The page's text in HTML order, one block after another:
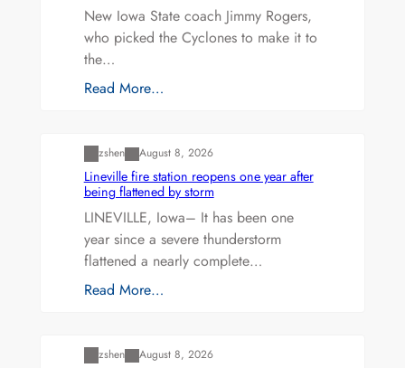
New Iowa State coach Jimmy Rogers,
who picked the Cyclones to make it to
the…
Read More…
zshen August 8, 2026
Lineville fire station reopens one year after
being flattened by storm
LINEVILLE, Iowa– It has been one
year since a severe thunderstorm
flattened a nearly complete…
Read More…
zshen August 8, 2026